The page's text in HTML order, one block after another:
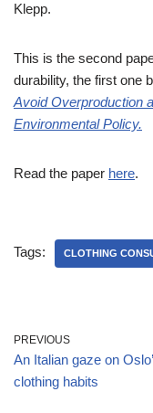
Klepp.
This is the second
durability, the first one
Avoid Overproduction
Environmental Policy.
Read the paper here.
Tags: CLOTHING
PREVIOUS
An Italian gaze on
clothing habits